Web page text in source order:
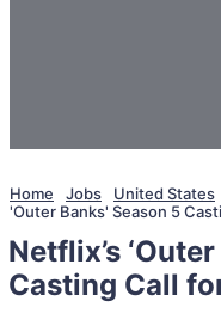
Home Jobs United States
'Outer Banks' Season 5
Netflix’s
Casting Call